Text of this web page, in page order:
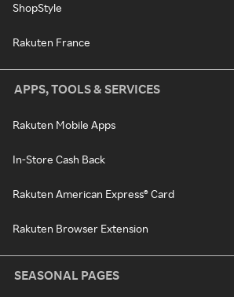
ShopStyle
Rakuten France
APPS, TOOLS & SERVICES
Rakuten Mobile Apps
In-Store Cash Back
Rakuten American Express® Card
Rakuten Browser Extension
SEASONAL PAGES